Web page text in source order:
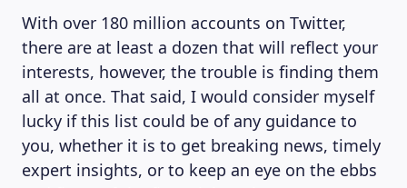
LEARNING PLATFORM
With over 180 million accounts on Twitter,
there are at least a dozen that will reflect your
interests, however, the trouble is finding them
all at once. That said, I would consider myself
lucky if this list could be of any guidance to
you, whether it is to get breaking news, timely
expert insights, or to keep an eye on the ebbs